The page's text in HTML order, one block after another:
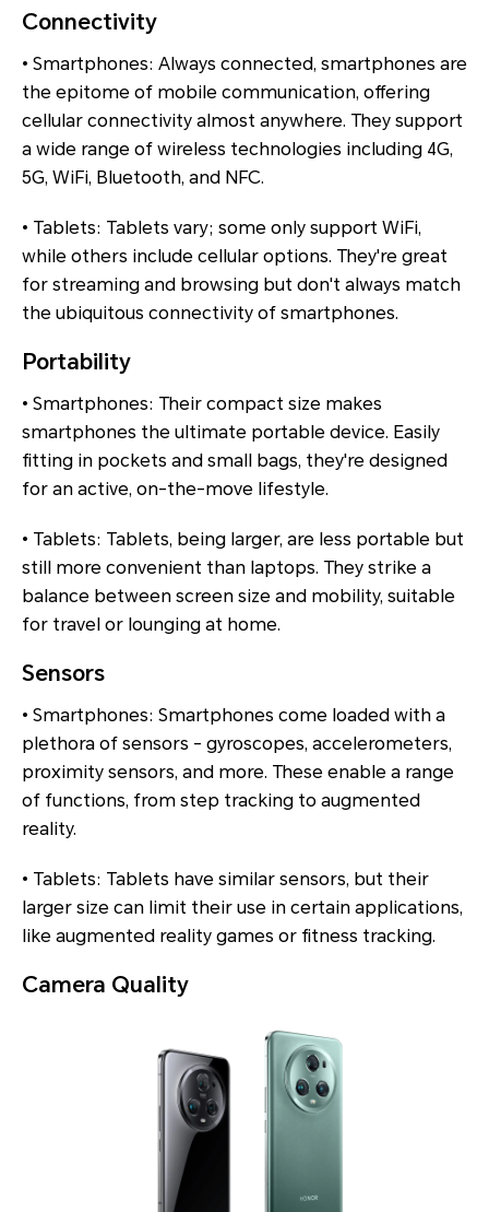
Connectivity
• Smartphones: Always connected, smartphones are
the epitome of mobile communication, offering
cellular connectivity almost anywhere. They support
a wide range of wireless technologies including 4G,
5G, WiFi, Bluetooth, and NFC.
• Tablets: Tablets vary; some only support WiFi,
while others include cellular options. They're great
for streaming and browsing but don't always match
the ubiquitous connectivity of smartphones.
Portability
• Smartphones: Their compact size makes
smartphones the ultimate portable device. Easily
fitting in pockets and small bags, they're designed
for an active, on-the-move lifestyle.
• Tablets: Tablets, being larger, are less portable but
still more convenient than laptops. They strike a
balance between screen size and mobility, suitable
for travel or lounging at home.
Sensors
• Smartphones: Smartphones come loaded with a
plethora of sensors - gyroscopes, accelerometers,
proximity sensors, and more. These enable a range
of functions, from step tracking to augmented
reality.
• Tablets: Tablets have similar sensors, but their
larger size can limit their use in certain applications,
like augmented reality games or fitness tracking.
Camera Quality